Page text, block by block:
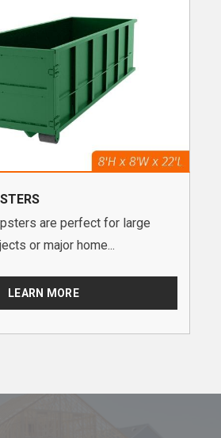
are perfect for large
or major home...
LEARN MORE